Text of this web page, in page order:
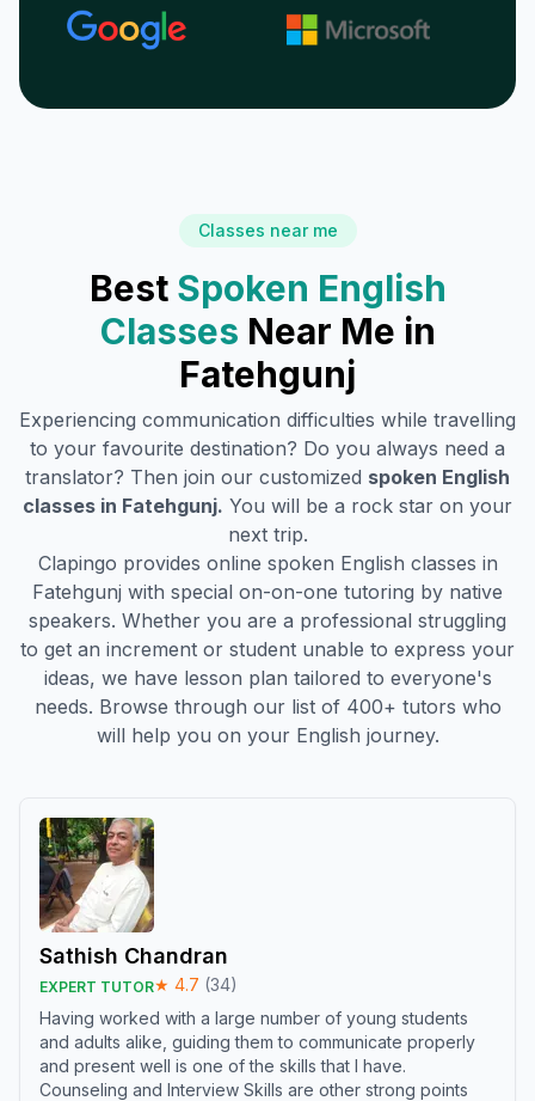
Classes near me
Best Spoken English
Classes Near Me in
Fatehgunj
Experiencing communication difficulties while travelling
to your favourite destination? Do you always need a
translator? Then join our customized spoken English
classes in Fatehgunj. You will be a rock star on your
next trip.
Clapingo provides online spoken English classes in
Fatehgunj with special on-on-one tutoring by native
speakers. Whether you are a professional struggling
to get an increment or student unable to express your
ideas, we have lesson plan tailored to everyone's
needs. Browse through our list of 400+ tutors who
will help you on your English journey.
Sathish Chandran
EXPERT TUTOR★ 4.7 (34)
Having worked with a large number of young students
and adults alike, guiding them to communicate properly
and present well is one of the skills that I have.
Counseling and Interview Skills are other strong points